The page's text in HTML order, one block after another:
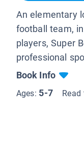
An elementary
football team,
players, Super
professional
Book Info
Ages: 5-7 Read